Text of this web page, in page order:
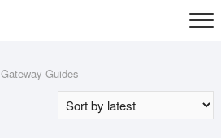
Gateway Guides